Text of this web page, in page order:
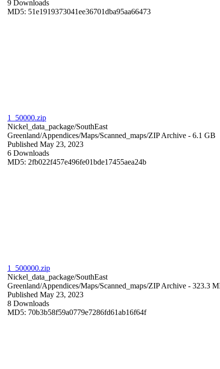
9 Downloads
MD5: 51e1919373041ee36701dba95aa66473
1_50000.zip
Nickel_data_package/SouthEast
Greenland/Appendices/Maps/Scanned_maps/ZIP Archive - 6.1 GB
Published May 23, 2023
6 Downloads
MD5: 2fb022f457e496fe01bde17455aea24b
1_500000.zip
Nickel_data_package/SouthEast
Greenland/Appendices/Maps/Scanned_maps/ZIP Archive - 323.3
Published May 23, 2023
8 Downloads
MD5: 70b3b58f59a0779e7286fd61ab16f64f